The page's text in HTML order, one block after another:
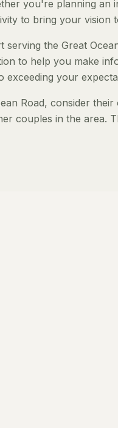
you're planning an
to bring your vision
the Great
to help you make
exceeding your
Road, consider
couples in the area.